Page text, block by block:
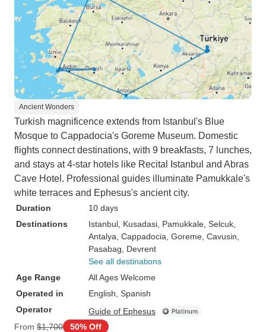
Ancient Wonders
Turkish magnificence extends from Istanbul's Blue
Mosque to Cappadocia's Goreme Museum. Domestic
flights connect destinations, with 9 breakfasts, 7 lunches,
and stays at 4-star hotels like Recital Istanbul and Abras
Cave Hotel. Professional guides illuminate Pamukkale's
white terraces and Ephesus's ancient city.
Duration
10 days
Destinations
Istanbul , Kusadasi , Pamukkale , Selcuk
Antalya , Cappadocia , Goreme , Cavusin
Pasabag , Devrent
See all destinations
Age Range
All Ages Welcome
Operated in
English, Spanish
Operator
Guide of Ephesus
From $1,700 50% Off